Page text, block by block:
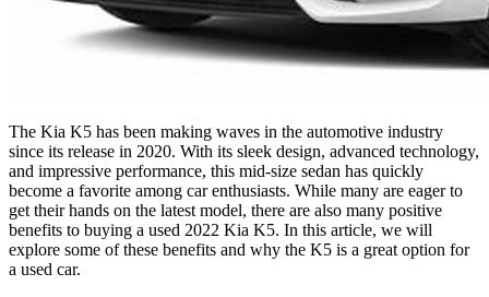
The Kia K5 has been making waves in the automotive industry
since its release in 2020. With its sleek design, advanced technology,
and impressive performance, this mid-size sedan has quickly
become a favorite among car enthusiasts. While many are eager to
get their hands on the latest model, there are also many positive
benefits to buying a used 2022 Kia K5. In this article, we will
explore some of these benefits and why the K5 is a great option for
a used car.